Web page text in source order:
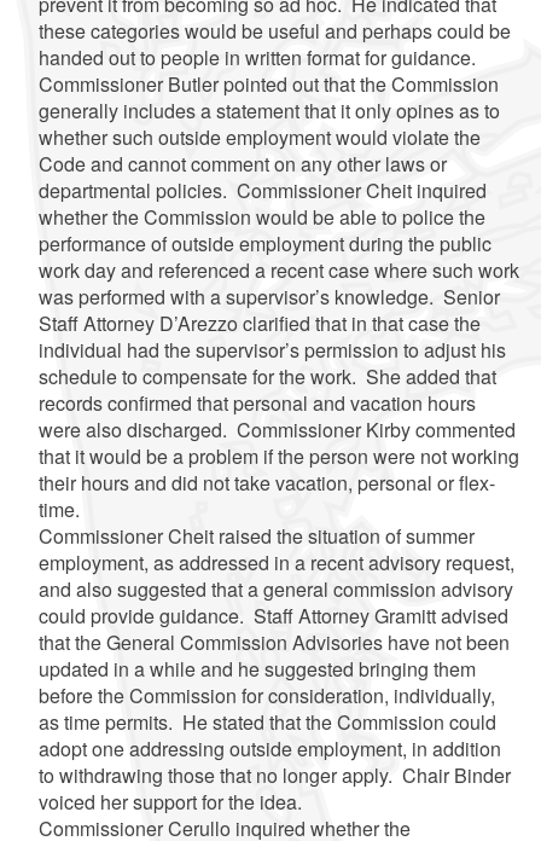
these categories would be useful and perhaps could be
handed out to people in written format for guidance.
Commissioner Butler pointed out that the Commission
generally includes a statement that it only opines as to
whether such outside employment would violate the
Code and cannot comment on any other laws or
departmental policies. CommissionerCheitinquired
whether the Commission would be able to police the
performance of outside employment during the public
work day and referenced a recent case where such work
was performed with a supervisor’s knowledge. Senior
Staff Attorney D’Arezzo clarified that in that case the
individual had the supervisor’s permission to adjust his
schedule to compensate for the work. She added that
records confirmed that personal and vacation hours
were also discharged. Commissioner Kirby commented
that it would be a problem if the person were not working
their hours and did not take vacation, personal or flex-
time.
CommissionerCheitraised the situation of summer
employment, as addressed in a recent advisory request,
and also suggested that a general commission advisory
could provide guidance. Staff AttorneyGramittadvised
that the General Commission Advisories have not been
updated in a while and he suggested bringing them
before the Commission for consideration, individually,
as time permits. He stated that the Commission could
adopt one addressing outside employment, in addition
to withdrawing those that no longer apply. Chair Binder
voiced her support for the idea.
CommissionerCerullo inquired whether the